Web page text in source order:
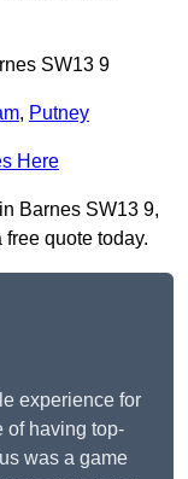
SW13 9
, Putney
Here
Barnes SW13 9,
quote today.
experience for
of having top-
was a game